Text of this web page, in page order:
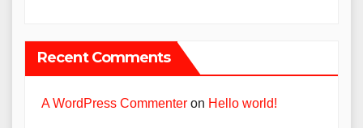
Recent Comments
A WordPress Commenter on Hello world!